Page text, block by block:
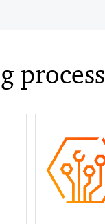
process